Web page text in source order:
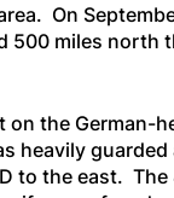
On
miles north
the German-
heavily
to the east.